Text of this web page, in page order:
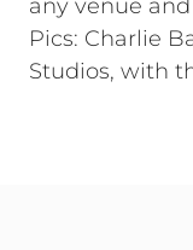
any venue
Pics: Charlie
Studios, with